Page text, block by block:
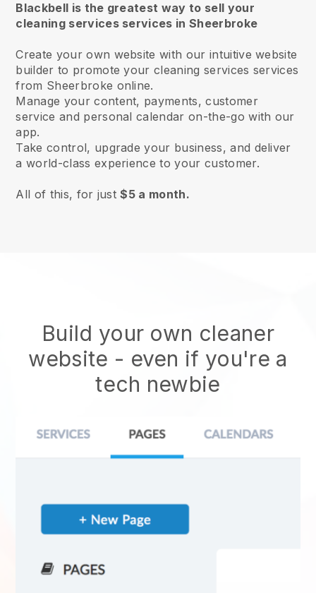
Blackbell is the greatest way to sell your
cleaning services services in Sheerbroke
Create your own website with our intuitive website
builder to promote your cleaning services services
from Sheerbroke online.
Manage your content, payments, customer
service and personal calendar on-the-go with our
app.
Take control, upgrade your business, and deliver
a world-class experience to your customer.
All of this, for just$5 a month.
Build your own cleaner
website - even if you're a
tech newbie